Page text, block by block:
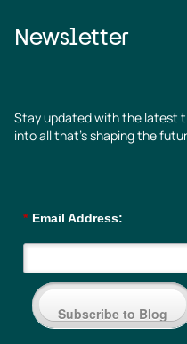
Newsletter
Stay updated with the latest
into all that’s shaping the
* Email Address:
Subscribe to Blog